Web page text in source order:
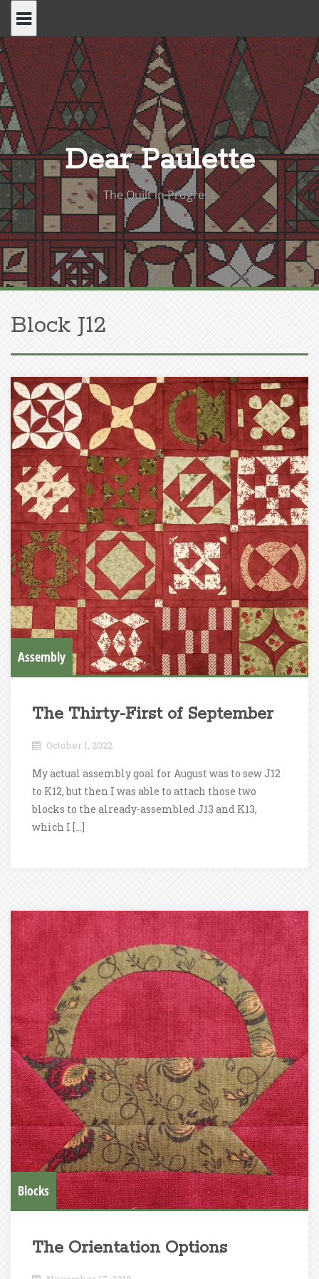
content
Dear Paulette
The Quilt in Progress
Block J12
Assembly
The Thirty-First of September
October 1, 2022
My actual assembly goal for August was to sew J12
to K12, but then I was able to attach those two
blocks to the already-assembled J13 and K13,
which I […]
Blocks
The Orientation Options